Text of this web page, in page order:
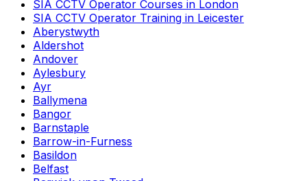
SIA CCTV Operator Courses in London
SIA CCTV Operator Training in Leicester
Aberystwyth
Aldershot
Andover
Aylesbury
Ayr
Ballymena
Bangor
Barnstaple
Barrow-in-Furness
Basildon
Belfast